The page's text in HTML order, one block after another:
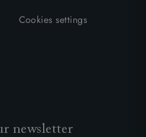
Cookies settings
newsletter